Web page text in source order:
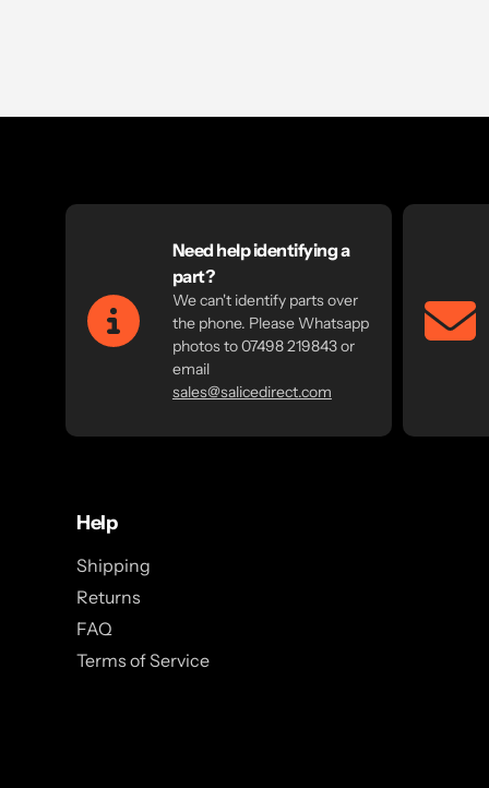
Need help identifying a
part?
We can't identify parts over
the phone. Please Whatsapp
photos to 07498 219843 or
email
sales@salicedirect.com
Help
Shipping
Returns
FAQ
Terms of Service